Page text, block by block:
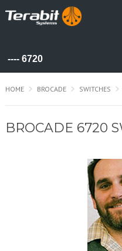
HOME BROCADE SWITCHES
BROCADE 6720